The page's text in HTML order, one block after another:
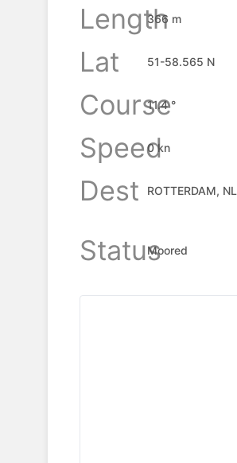
Length
366 m
Lat
51-58.565 N
Course
11.4 °
Speed
0 kn
Dest
ROTTERDAM, NL
StatusMoored